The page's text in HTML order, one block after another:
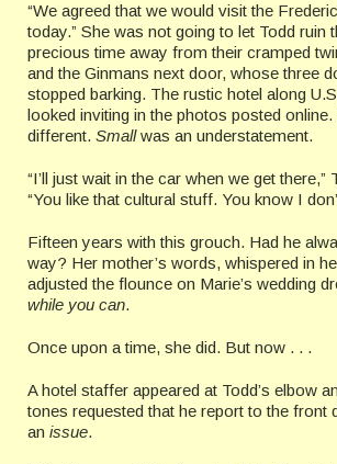
“We agreed that we would visit the
today.” She was not going to let Todd ruin
precious time away from their cramped
and the Ginmans next door, whose three
stopped barking. The rustic hotel along
looked inviting in the photos posted
different. Smallwas an understatement.
“I’ll just wait in the car when we get there,”
“You like that cultural stuff. You know I
Fifteen years with this grouch. Had he
way? Her mother’s words, whispered in
adjusted the flounce on Marie’s wedding
while you can.
Once upon a time, she did. But now . . .
A hotel staffer appeared at Todd’s elbow
tones requested that he report to the front
an issue.